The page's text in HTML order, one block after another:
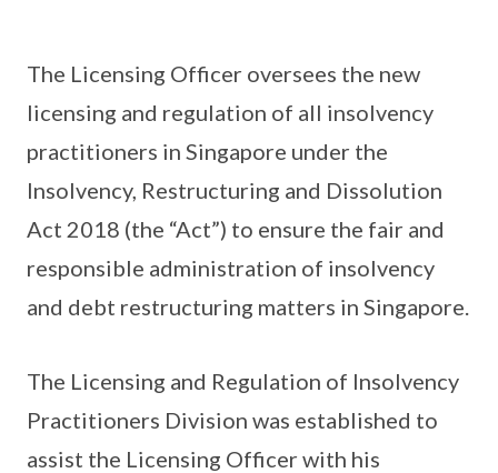
The Licensing Officer oversees the new
licensing and regulation of all insolvency
practitioners in Singapore under the
Insolvency, Restructuring and Dissolution
Act 2018 (the “Act”) to ensure the fair and
responsible administration of insolvency
and debt restructuring matters in Singapore.
The Licensing and Regulation of Insolvency
Practitioners Division was established to
assist the Licensing Officer with his